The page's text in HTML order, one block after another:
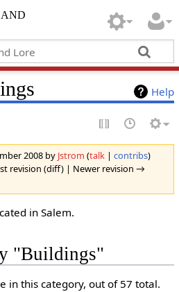
Help
2008 by Jstrom (talk| contribs)
revision (diff) | Newer revision →
in Salem.
"Buildings"
in this category, out of 57 total.